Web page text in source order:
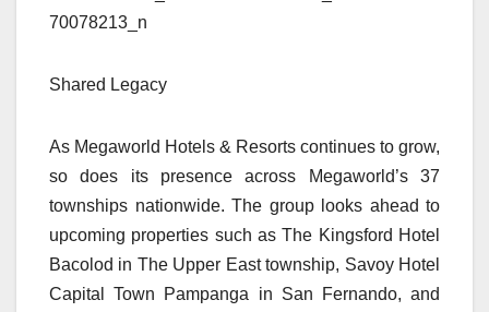
Shared Legacy
As Megaworld Hotels & Resorts continues to grow,
so does its presence across Megaworld’s 37
townships nationwide. The group looks ahead to
upcoming properties such as The Kingsford Hotel
Bacolod in The Upper East township, Savoy Hotel
Capital Town Pampanga in San Fernando, and